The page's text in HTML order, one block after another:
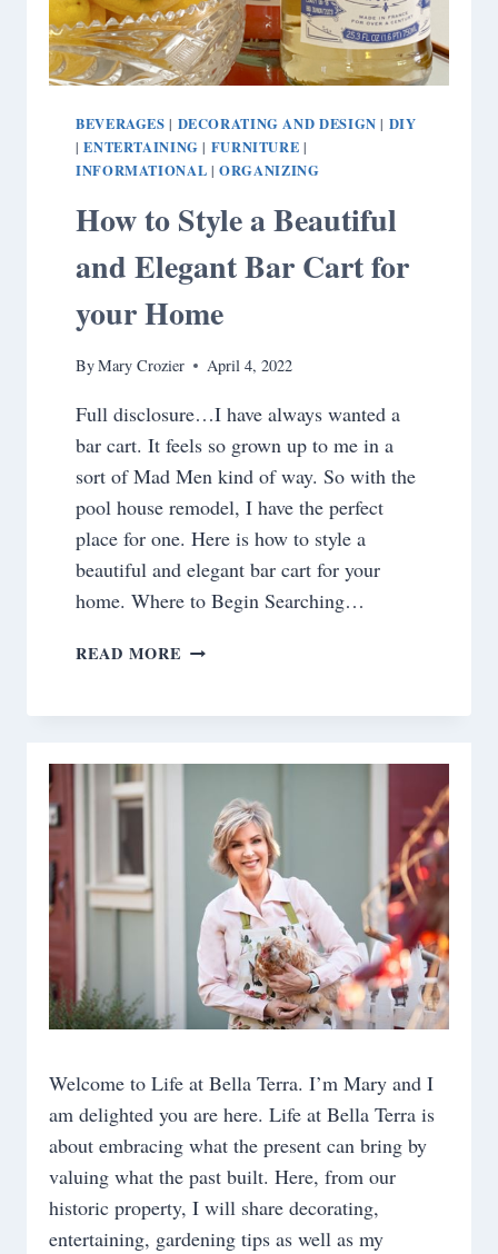
BEVERAGES | DECORATING AND DESIGN | DIY
|ENTERTAINING | FURNITURE |
INFORMATIONAL |ORGANIZING
How to Style a Beautiful
and Elegant Bar Cart for
your Home
ByMary Crozier April 4, 2022
Full disclosure…I have always wanted a
bar cart. It feels so grown up to me in a
sort of Mad Men kind of way. So with the
pool house remodel, I have the perfect
place for one. Here is how to style a
beautiful and elegant bar cart for your
home. Where to Begin Searching…
READ MORE HOW
ELEGANT
BAR
CART
FOR
YOUR
HOME
Welcome to Life at Bella Terra. I’m Mary and I
am delighted you are here. Life at Bella Terra is
about embracing what the present can bring by
valuing what the past built. Here, from our
historic property, I will share decorating,
entertaining, gardening tips as well as my